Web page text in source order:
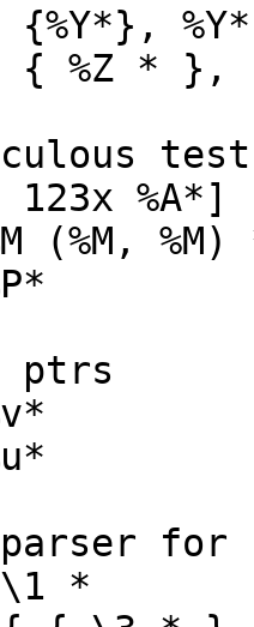
{%Y*},
{ %Z *
%A*]
(%M, %M)
ptrs
for
\1 *